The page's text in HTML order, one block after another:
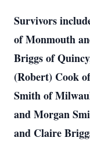
Survivors
of Monmouth
Briggs of
(Robert) Cook
Smith of
and Morgan
and Claire